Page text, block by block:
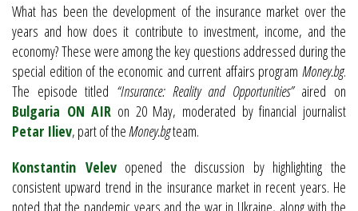
What has been the development of the insurance market over the
years and how does it contribute to investment, income, and the
economy? These were among the key questions addressed during the
special edition of the economic and current affairs program Money.bg.
The episode titled “Insurance: Reality and Opportunities”aired on
Bulgaria ON AIR on 20 May, moderated by financial journalist
Petar Iliev, part of theMoney.bgteam.
Konstantin Velevopened the discussion by highlighting the
consistent upward trend in the insurance market in recent years. He
noted that the pandemic years and the war in Ukraine, along with the